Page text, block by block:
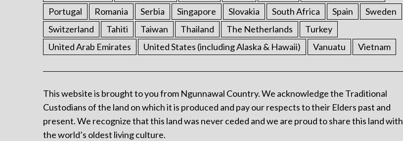
Portugal
Romania Serbia Singapore Slovakia South Africa Spain
Sweden
Switzerland
Tahiti Taiwan Thailand The Netherlands
Turkey
United Arab Emirates
United States (including Alaska & Hawaii) Vanuatu Vietnam
This website is brought to you from Ngunnawal Country. We acknowledge the Traditional
Custodians of the land on which it is produced and pay our respects to their Elders past and
present. We recognize that this land was never ceded and we are proud to share this land with
the world’s oldest living culture.